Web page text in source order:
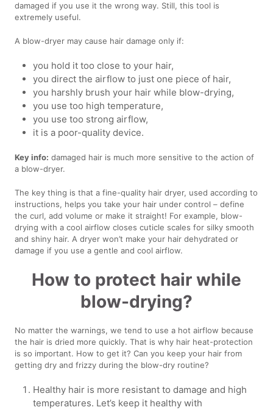
damaged if you use it the wrong way. Still, this tool is
extremely useful.
A blow-dryer may cause hair damage only if:
you hold it too close to your hair,
you direct the airflow to just one piece of hair,
you harshly brush your hair while blow-drying,
you use too high temperature,
you use too strong airflow,
it is a poor-quality device.
Key info: damaged hair is much more sensitive to the action of
a blow-dryer.
The key thing is that a fine-quality hair dryer, used according to
instructions, helps you take your hair under control – define
the curl, add volume or make it straight! For example, blow-
drying with a cool airflow closes cuticle scales for silky smooth
and shiny hair. A dryer won’t make your hair dehydrated or
damage if you use a gentle and cool airflow.
How to protect hair while
blow-drying?
No matter the warnings, we tend to use a hot airflow because
the hair is dried more quickly. That is why hair heat-protection
is so important. How to get it? Can you keep your hair from
getting dry and frizzy during the blow-dry routine?
Healthy hair is more resistant to damage and high
temperatures. Let’s keep it healthy with